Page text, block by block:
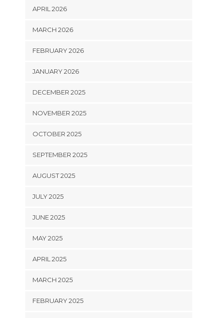
APRIL 2026
MARCH 2026
FEBRUARY 2026
JANUARY 2026
DECEMBER 2025
NOVEMBER 2025
OCTOBER 2025
SEPTEMBER 2025
AUGUST 2025
JULY 2025
JUNE 2025
MAY 2025
APRIL 2025
MARCH 2025
FEBRUARY 2025